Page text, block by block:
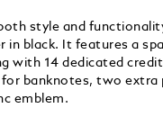
style and
in black. It features a
with 14 dedicated
banknotes, two extra
emblem.